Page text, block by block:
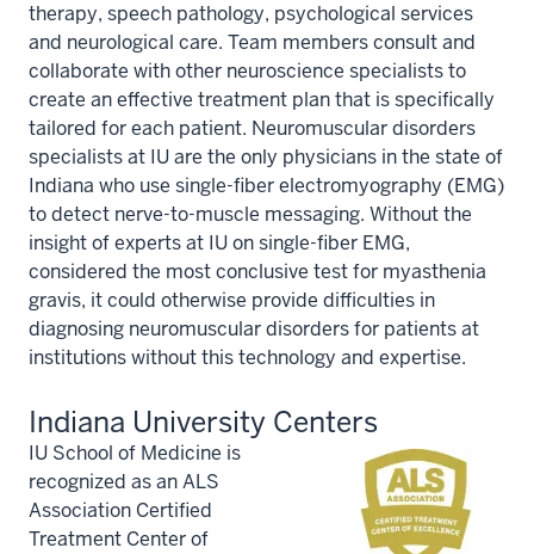
therapy, speech pathology, psychological services
and neurological care. Team members consult and
collaborate with other neuroscience specialists to
create an effective treatment plan that is specifically
tailored for each patient. Neuromuscular disorders
specialists at IU are the only physicians in the state of
Indiana who use single-fiber electromyography (EMG)
to detect nerve-to-muscle messaging. Without the
insight of experts at IU on single-fiber EMG,
considered the most conclusive test for myasthenia
gravis, it could otherwise provide difficulties in
diagnosing neuromuscular disorders for patients at
institutions without this technology and expertise.
Indiana University Centers
IU School of Medicine is
recognized as an ALS
Association Certified
Treatment Center of